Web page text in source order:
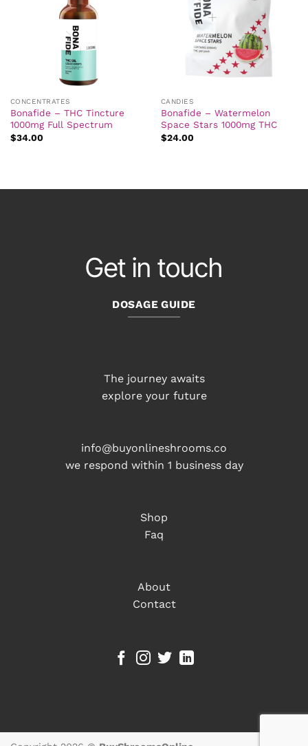
CONCENTRATES
Bonafide – THC Tincture
1000mg Full Spectrum
$34.00
CANDIES
Bonafide – Watermelon
Space Stars 1000mg THC
$24.00
Get in touch
DOSAGE GUIDE
The journey awaits
explore your future
info@buyonlineshrooms.co
we respond within 1 business day
Shop
Faq
About
Contact